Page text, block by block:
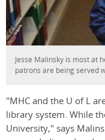
Jesse Malinsky is most at
patrons are being served
"MHC and the U of L
library system. While
University," says